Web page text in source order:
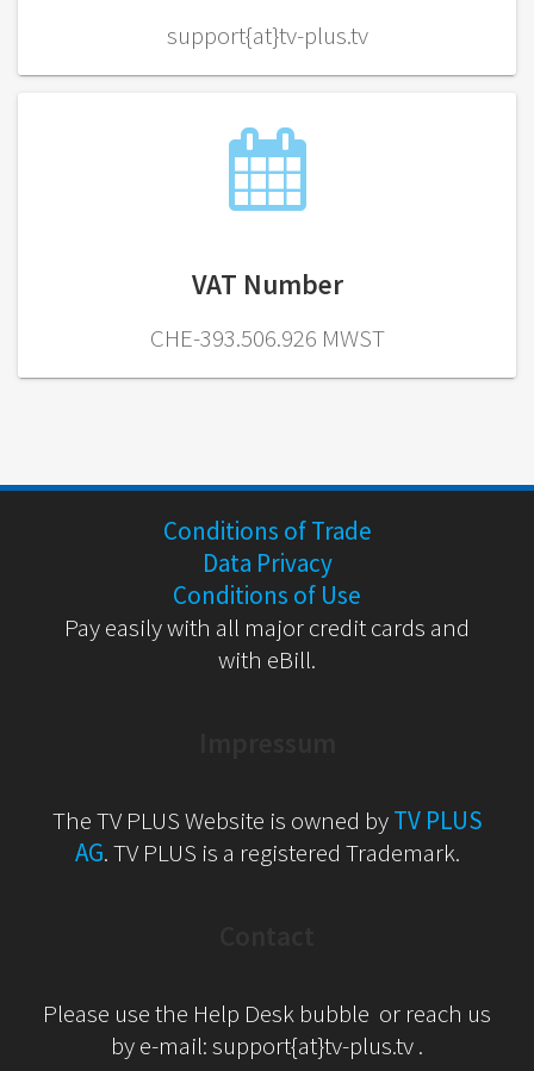
support{at}tv-plus.tv
VAT Number
CHE-393.506.926 MWST
Conditions of Trade
Data Privacy
Conditions of Use
Pay easily with all major credit cards and
with eBill.
The TV PLUS Website is owned byTV PLUS
AG. TV PLUS is a registered Trademark.
Please use the Help Desk bubble or reach us
by e-mail: support{at}tv-plus.tv .